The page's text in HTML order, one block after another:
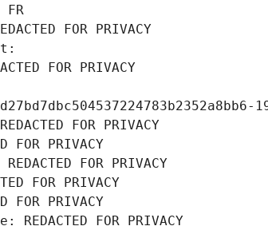
FOR PRIVACY
FOR PRIVACY
FOR PRIVACY
FOR PRIVACY
FOR PRIVACY
FOR PRIVACY
FOR PRIVACY
FOR PRIVACY